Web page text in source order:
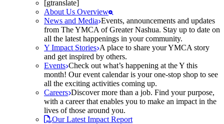
[gtranslate]
About Us Overview
News and Media Events, announcements and updates
from The YMCA of Greater Nashua. Stay up to date on
all the latest happenings in your community.
Y Impact Stories A place to share your YMCA story
and get inspired by others.
Events Check out what’s happening at the Y this
month! Our event calendar is your one-stop shop to see
all the exciting activities coming up.
Careers Discover more than a job. Find your purpose,
with a career that enables you to make an impact in the
lives of those around you.
Our Latest Impact Report